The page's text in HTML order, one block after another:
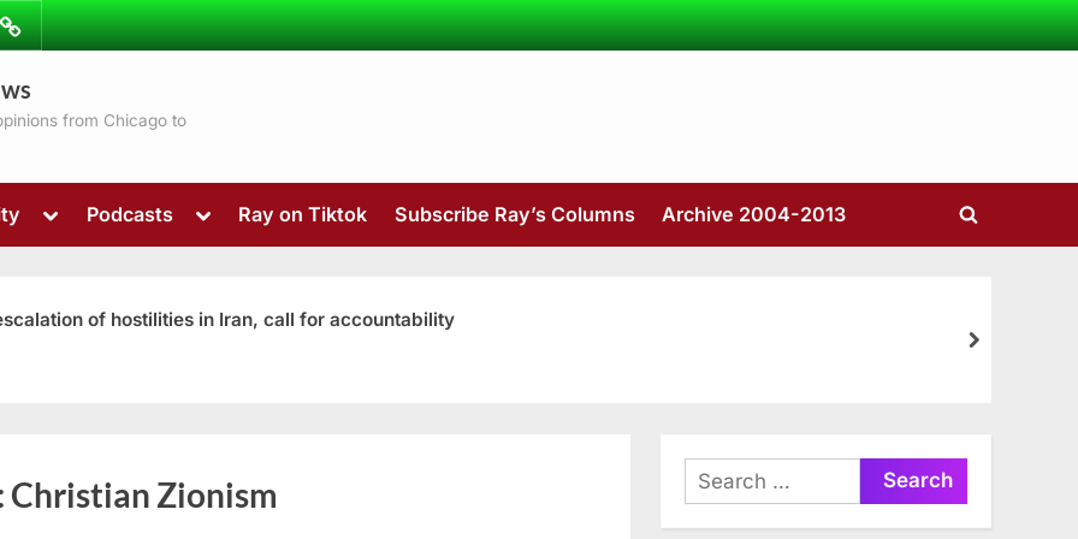
from Chicago to
Toggle
menu
sub-
menu
Podcasts
Toggle
menu
Ray on Tiktok Subscribe Ray’s Columns Archive 2004-2013
Toggle
of hostilities in Iran, call for accountability
next
Christian Zionism
Search
for: